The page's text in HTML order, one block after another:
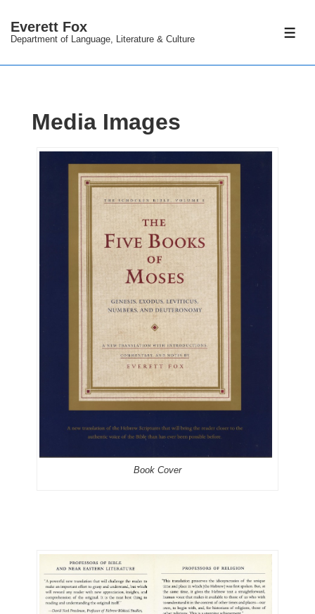
Skip
Main
Everett Fox
Department of Language, Literature & Culture
Media Images
Book Cover